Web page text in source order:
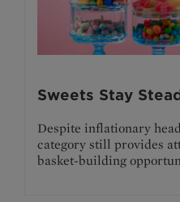
Sweets Stay
Despite inflationary
category still provides
basket-building